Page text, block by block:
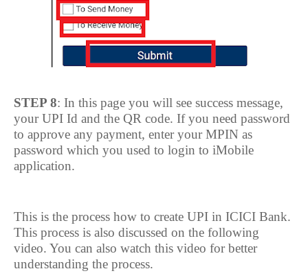
STEP 8: In this page you will see success message,
your UPI Id and the QR code. If you need password
to approve any payment, enter your MPIN as
password which you used to login to iMobile
application.
This is the process how to create UPI in ICICI Bank.
This process is also discussed on the following
video. You can also watch this video for better
understanding the process.